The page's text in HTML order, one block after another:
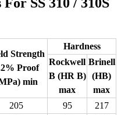
Strength
Proof
min
Hardness
Rockwell
B (HR B)
max
Brinell
(HB)
max
205 95
217